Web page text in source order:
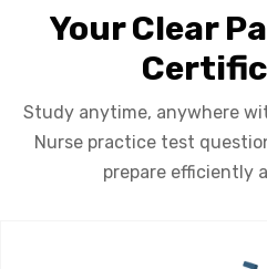
Your Clear
Study anytime, anywhere
Nurse practice test
prepare efficiently